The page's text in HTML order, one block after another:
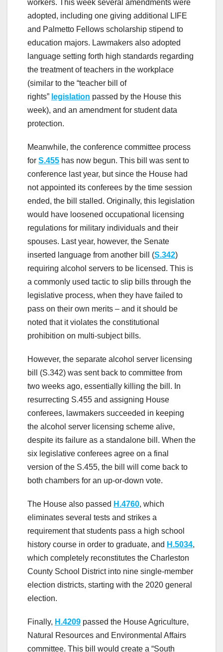
workers. This week several amendments were
adopted, including one giving additional LIFE
and Palmetto Fellows scholarship stipend to
education majors. Lawmakers also adopted
language setting forth high standards regarding
the treatment of teachers in the workplace
(similar to the “teacher bill of
rights” legislation passed by the House this
week), and an amendment for student data
protection.
Meanwhile, the conference committee process
for S.455 has now begun. This bill was sent to
conference last year, but since the House had
not appointed its conferees by the time session
ended, the bill stalled. Originally, this legislation
would have loosened occupational licensing
regulations for military individuals and their
spouses. Last year, however, the Senate
inserted language from another bill (S.342)
requiring alcohol servers to be licensed. This is
a commonly used tactic to slip bills through the
legislative process, when they have failed to
pass on their own merits – and it should be
noted that it violates the constitutional
prohibition on multi-subject bills.
However, the separate alcohol server licensing
bill (S.342) was sent back to committee from
two weeks ago, essentially killing the bill. In
resurrecting S.455 and assigning House
conferees, lawmakers succeeded in keeping
the alcohol server licensing scheme alive,
despite its failure as a standalone bill. When the
six legislative conferees agree on a final
version of the S.455, the bill will come back to
both chambers for an up-or-down vote.
The House also passed H.4760, which
eliminates several tests and strikes a
requirement that students pass a high school
history course in order to graduate, and H.5034,
which completely reconstitutes the Charleston
County School District into nine single-member
election districts, starting with the 2020 general
election.
Finally, H.4209 passed the House Agriculture,
Natural Resources and Environmental Affairs
committee. This bill would create a “South